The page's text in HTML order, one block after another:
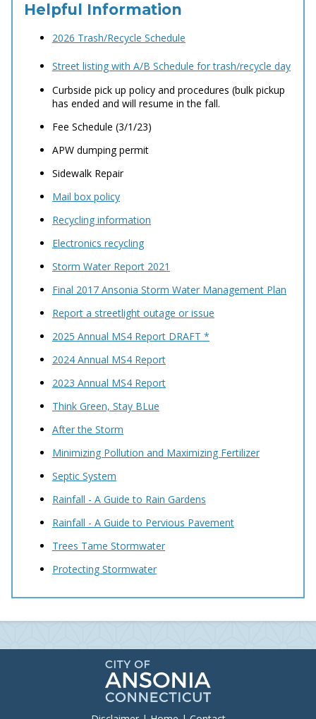
Helpful Information
2026 Trash/Recycle Schedule
Street listing with A/B Schedule for trash/recycle day
Curbside pick up policy and procedures (bulk pickup
has ended and will resume in the fall.
Fee Schedule (3/1/23)
APW dumping permit
Sidewalk Repair
Mail box policy
Recycling information
Electronics recycling
Storm Water Report 2021
Final 2017 Ansonia Storm Water Management Plan
Report a streetlight outage or issue
2025 Annual MS4 Report DRAFT *
2024 Annual MS4 Report
2023 Annual MS4 Report
Think Green, Stay BLue
After the Storm
Minimizing Pollution and Maximizing Fertilizer
Septic System
Rainfall - A Guide to Rain Gardens
Rainfall - A Guide to Pervious Pavement
Trees Tame Stormwater
Protecting Stormwater